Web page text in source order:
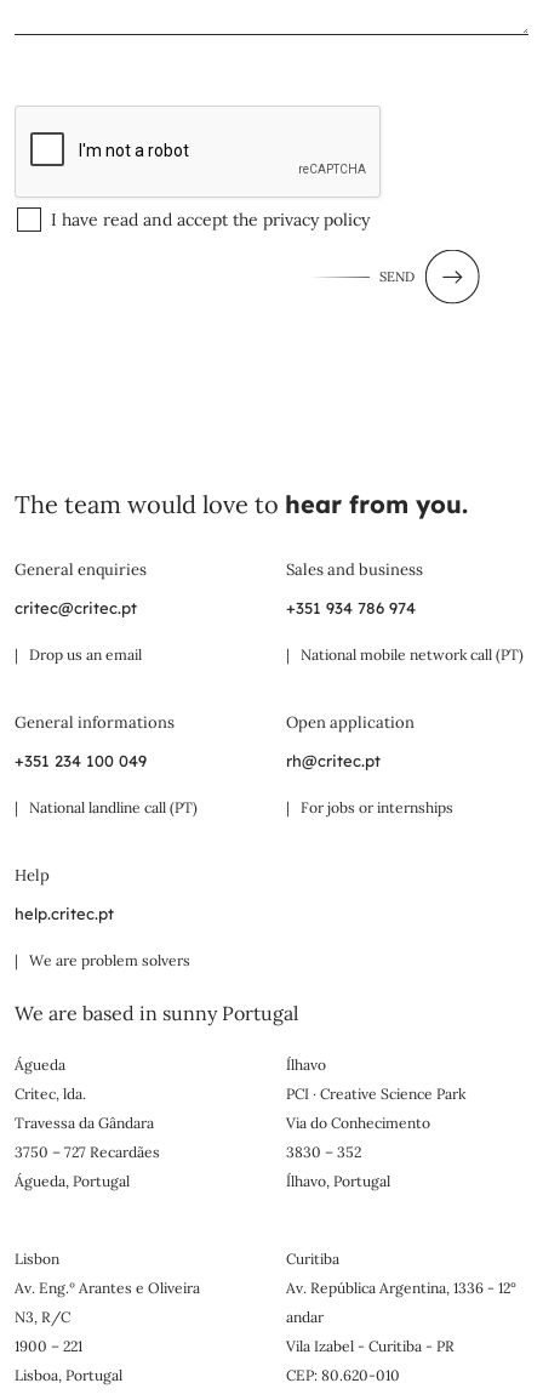
I have read and accept the privacy policy
SEND
The team would love to hear from you.
General enquiries
critec@critec.pt
| Drop us an email
Sales and business
+351 934 786 974
| National mobile network call (PT)
General informations
+351 234 100 049
| National landline call (PT)
Open application
rh@critec.pt
| For jobs or internships
Help
help.critec.pt
| We are problem solvers
We are based in sunny Portugal
Águeda
Critec, lda.
Travessa da Gândara
3750 – 727 Recardães
Águeda, Portugal
Ílhavo
PCI · Creative Science Park
Via do Conhecimento
3830 – 352
Ílhavo, Portugal
Lisbon
Av. Eng.º Arantes e Oliveira
N3, R/C
1900 – 221
Lisboa, Portugal
Curitiba
Av. República Argentina, 1336 - 12°
andar
Vila Izabel - Curitiba - PR
CEP: 80.620-010